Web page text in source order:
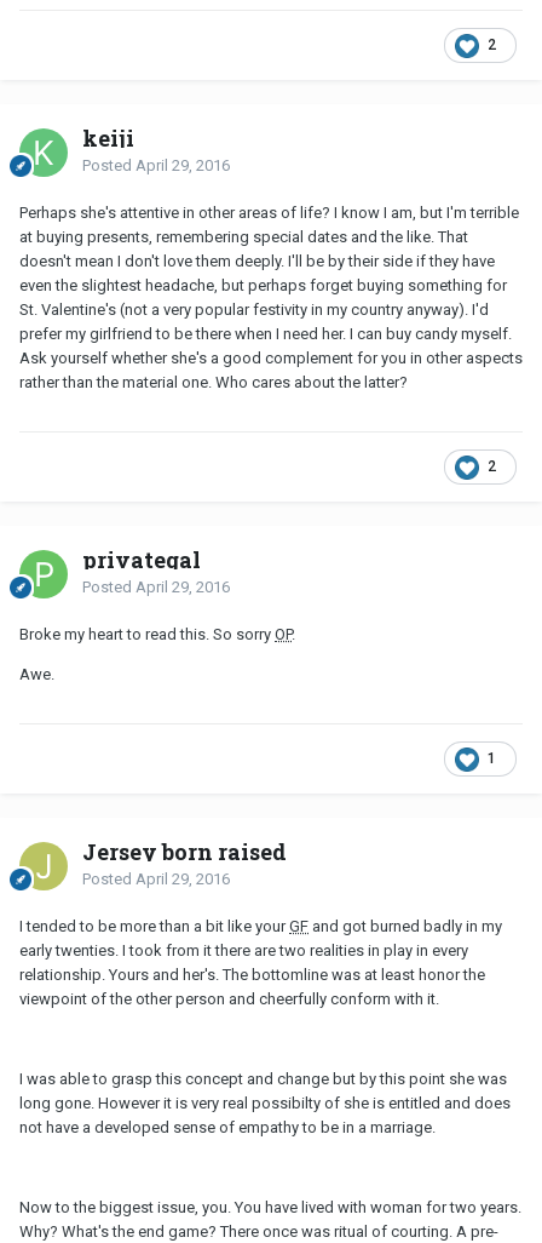
2
keiji
Posted April 29, 2016
Perhaps she's attentive in other areas of life? I know I am, but I'm terrible
at buying presents, remembering special dates and the like. That
doesn't mean I don't love them deeply. I'll be by their side if they have
even the slightest headache, but perhaps forget buying something for
St. Valentine's (not a very popular festivity in my country anyway). I'd
prefer my girlfriend to be there when I need her. I can buy candy myself.
Ask yourself whether she's a good complement for you in other aspects
rather than the material one. Who cares about the latter?
2
privategal
Posted April 29, 2016
Broke my heart to read this. So sorry OP.
Awe.
1
Jersey born raised
Posted April 29, 2016
I tended to be more than a bit like yourGF and got burned badly in my
early twenties. I took from it there are two realities in play in every
relationship. Yours and her's. The bottomline was at least honor the
viewpoint of the other person and cheerfully conform with it.
I was able to grasp this concept and change but by this point she was
long gone. However it is very real possibilty of she is entitled and does
not have a developed sense of empathy to be in a marriage.
Now to the biggest issue, you. You have lived with woman for two years.
Why? What's the end game? There once was ritual of courting. A pre-